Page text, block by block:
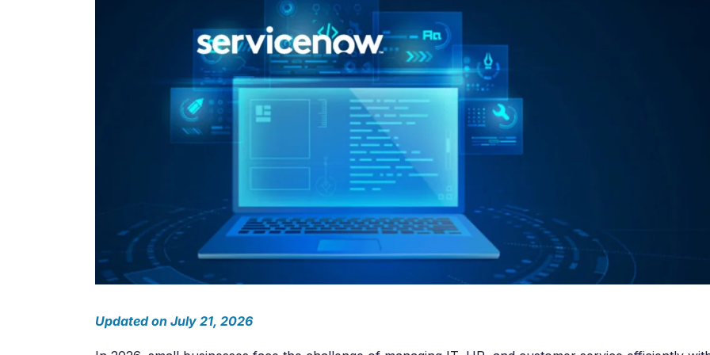
Salesforce Implementation Services
Salesforce Agentforce Services
Salesforce Custom App Development
Salesforce Health Check
MuleSoft Services
Mulesoft Consulting Services
Mulesoft Integration Services
Mulesoft Development Services
Mulesoft Implementation Services
ServiceNow Managed
ServiceNow Health Check
Updated on July 21, 2026